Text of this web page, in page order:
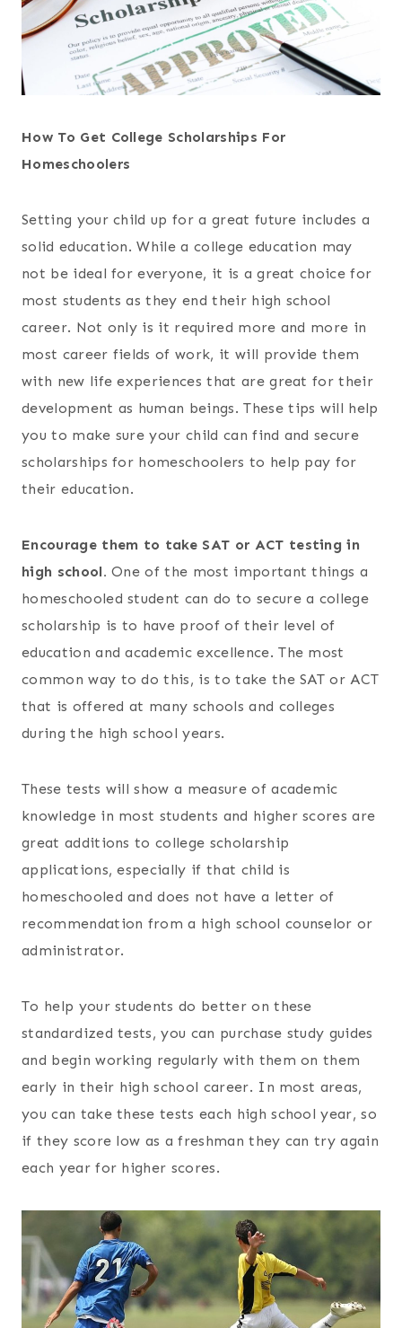
How To Get College Scholarships For
Homeschoolers
Setting your child up for a great future includes a
solid education. While a college education may
not be ideal for everyone, it is a great choice for
most students as they end their high school
career. Not only is it required more and more in
most career fields of work, it will provide them
with new life experiences that are great for their
development as human beings. These tips will help
you to make sure your child can find and secure
scholarships for homeschoolers to help pay for
their education.
Encourage them to take SAT or ACT testing in
high school.One of the most important things a
homeschooled student can do to secure a college
scholarship is to have proof of their level of
education and academic excellence. The most
common way to do this, is to take the SAT or ACT
that is offered at many schools and colleges
during the high school years.
These tests will show a measure of academic
knowledge in most students and higher scores are
great additions to college scholarship
applications, especially if that child is
homeschooled and does not have a letter of
recommendation from a high school counselor or
administrator.
To help your students do better on these
standardized tests, you can purchase study guides
and begin working regularly with them on them
early in their high school career. In most areas,
you can take these tests each high school year, so
if they score low as a freshman they can try again
each year for higher scores.